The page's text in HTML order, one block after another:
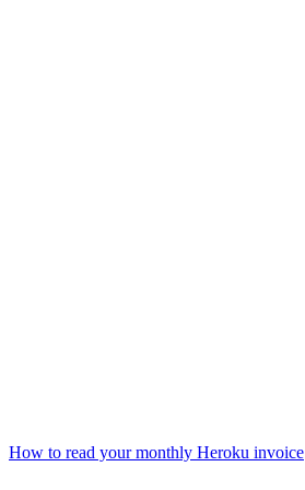
How to read your monthly Heroku invoice